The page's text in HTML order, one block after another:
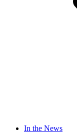
In the News